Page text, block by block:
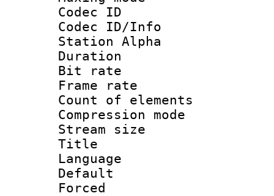
Codec ID :
Codec ID/Info
Station Alpha
Duration :
Bit rate :
Frame rate
Count of
Compression
Stream size
Title :